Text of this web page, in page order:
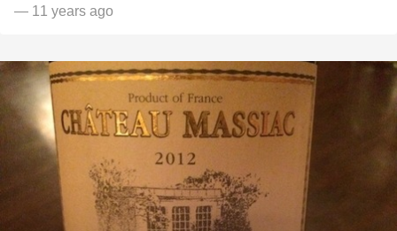
— 11 years ago